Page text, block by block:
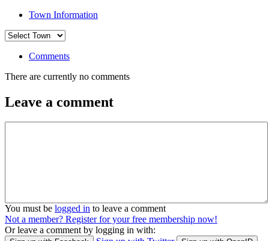
Town Information
Comments
There are currently no comments
Leave a comment
You must be logged in to leave a comment
Not a member? Register for your free membership now!
Or leave a comment by logging in with: